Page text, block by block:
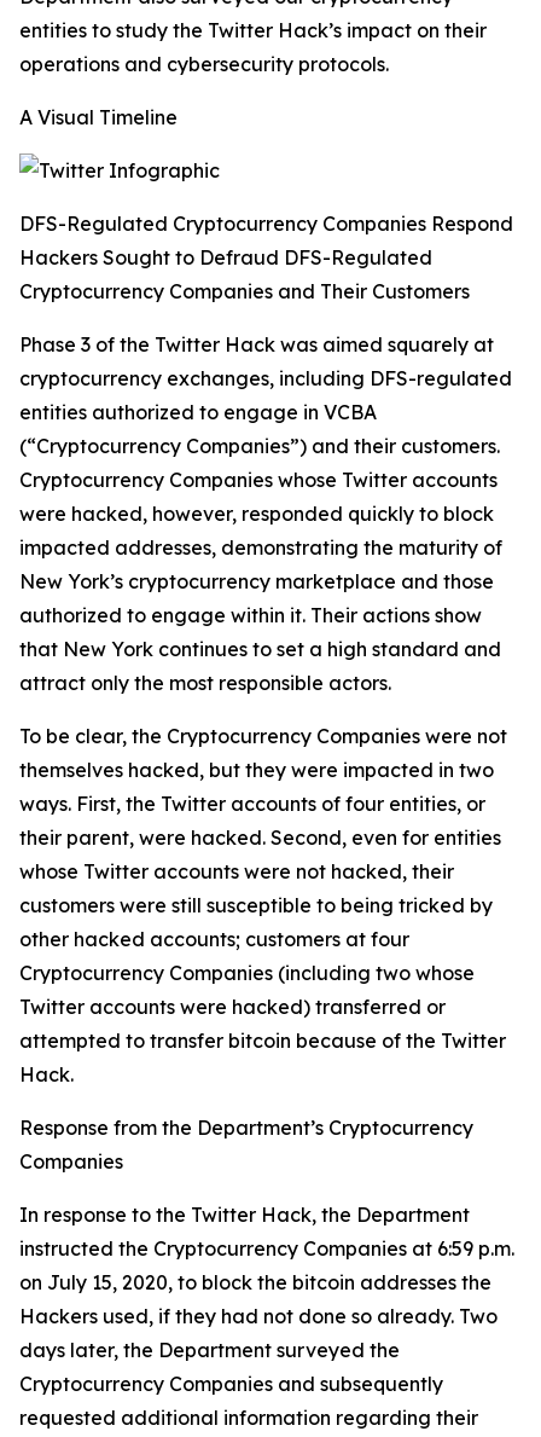
entities to study the Twitter Hack’s impact on their
operations and cybersecurity protocols.
A Visual Timeline
DFS-Regulated Cryptocurrency Companies Respond
Hackers Sought to Defraud DFS-Regulated
Cryptocurrency Companies and Their Customers
Phase 3 of the Twitter Hack was aimed squarely at
cryptocurrency exchanges, including DFS-regulated
entities authorized to engage in VCBA
(“Cryptocurrency Companies”) and their customers.
Cryptocurrency Companies whose Twitter accounts
were hacked, however, responded quickly to block
impacted addresses, demonstrating the maturity of
New York’s cryptocurrency marketplace and those
authorized to engage within it. Their actions show
that New York continues to set a high standard and
attract only the most responsible actors.
To be clear, the Cryptocurrency Companies were not
themselves hacked, but they were impacted in two
ways. First, the Twitter accounts of four entities, or
their parent, were hacked. Second, even for entities
whose Twitter accounts were not hacked, their
customers were still susceptible to being tricked by
other hacked accounts; customers at four
Cryptocurrency Companies (including two whose
Twitter accounts were hacked) transferred or
attempted to transfer bitcoin because of the Twitter
Hack.
Response from the Department’s Cryptocurrency
Companies
In response to the Twitter Hack, the Department
instructed the Cryptocurrency Companies at 6:59 p.m.
on July 15, 2020, to block the bitcoin addresses the
Hackers used, if they had not done so already. Two
days later, the Department surveyed the
Cryptocurrency Companies and subsequently
requested additional information regarding their